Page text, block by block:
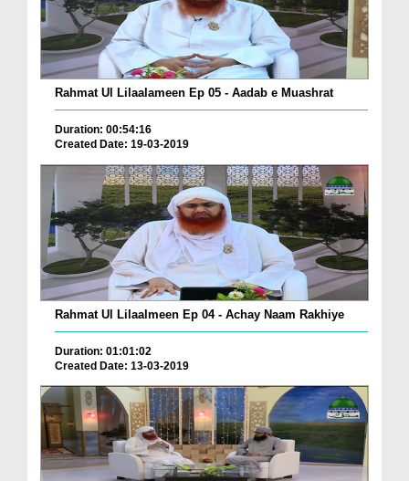
Rahmat Ul Lilaalameen Ep 05 - Aadab e Muashrat
Duration: 00:54:16
Created Date: 19-03-2019
Rahmat Ul Lilaalmeen Ep 04 - Achay Naam Rakhiye
Duration: 01:01:02
Created Date: 13-03-2019